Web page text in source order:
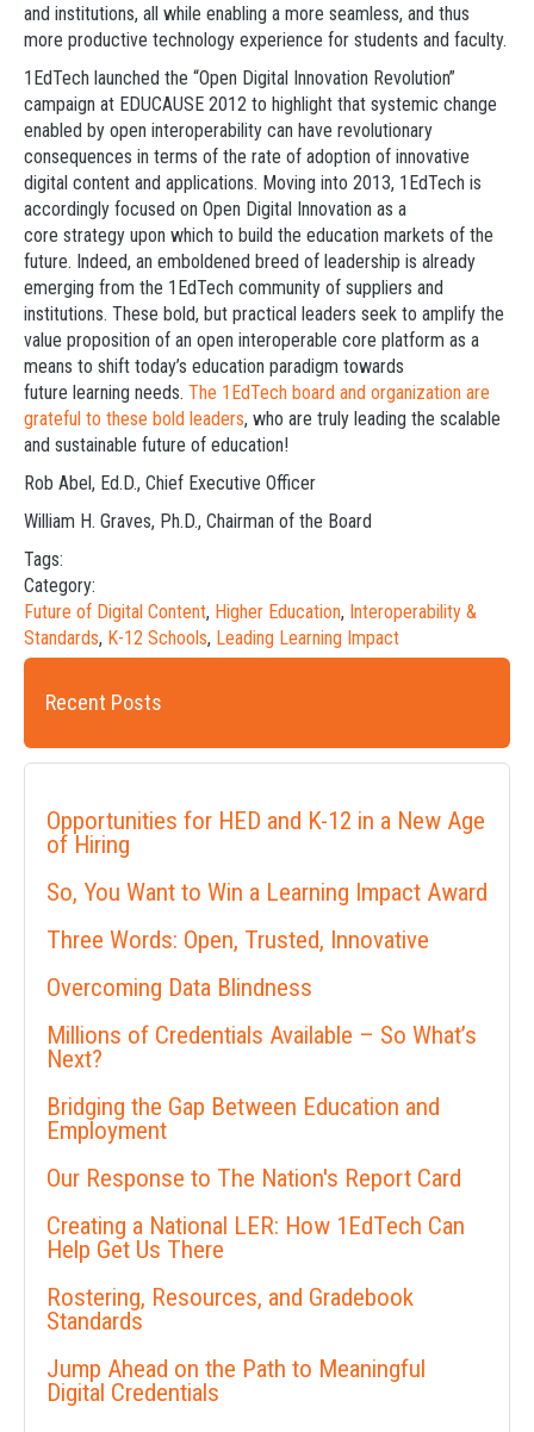
and institutions, all while enabling a more seamless, and thus
more productive technology experience for students and faculty.
1EdTech launched the “Open Digital Innovation Revolution”
campaign at EDUCAUSE 2012 to highlight that systemic change
enabled by open interoperability can have revolutionary
consequences in terms of the rate of adoption of innovative
digital content and applications. Moving into 2013, 1EdTech is
accordingly focused on Open Digital Innovation as a
core strategy upon which to build the education markets of the
future. Indeed, an emboldened breed of leadership is already
emerging from the 1EdTech community of suppliers and
institutions. These bold, but practical leaders seek to amplify the
value proposition of an open interoperable core platform as a
means to shift today’s education paradigm towards
future learning needs. The 1EdTech board and organization are
grateful to these bold leaders, who are truly leading the scalable
and sustainable future of education!
Rob Abel, Ed.D., Chief Executive Officer
William H. Graves, Ph.D., Chairman of the Board
Tags:
Category:
Future of Digital Content, Higher Education, Interoperability &
Standards, K-12 Schools, Leading Learning Impact
Recent Posts
Opportunities for HED and K-12 in a New Age
of Hiring
So, You Want to Win a Learning Impact Award
Three Words: Open, Trusted, Innovative
Overcoming Data Blindness
Millions of Credentials Available – So What’s
Next?
Bridging the Gap Between Education and
Employment
Our Response to The Nation's Report Card
Creating a National LER: How 1EdTech Can
Help Get Us There
Rostering, Resources, and Gradebook
Standards
Jump Ahead on the Path to Meaningful
Digital Credentials